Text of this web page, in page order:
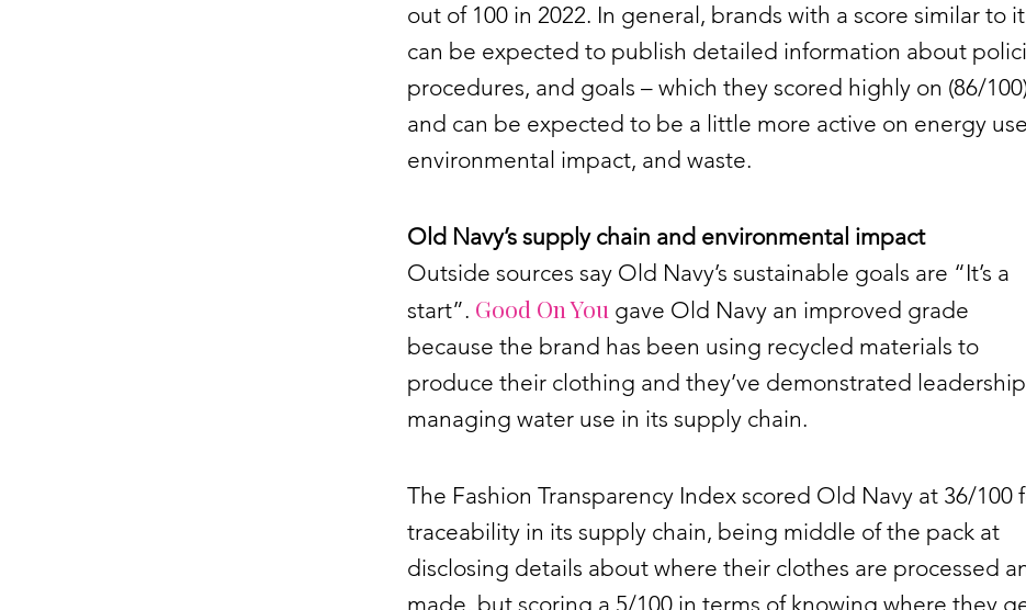
out of 100 in 2022. In general, brands with a score similar to it
can be expected to publish detailed information about
procedures, and goals – which they scored highly on (86/
and can be expected to be a little more active on energy
environmental impact, and waste.
Old Navy’s supply chain and environmental impact
Outside sources say Old Navy’s sustainable goals are “It’s a
start”. Good On You gave Old Navy an improved grade
because the brand has been using recycled materials to
produce their clothing and they’ve demonstrated
managing water use in its supply chain.
The Fashion Transparency Index scored Old Navy at 36/100
traceability in its supply chain, being middle of the pack at
disclosing details about where their clothes are processed
made, but scoring a 5/100 in terms of knowing where they